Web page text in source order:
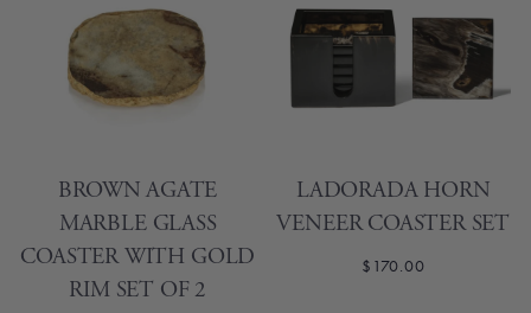
BROWN AGATE
MARBLE GLASS
COASTER WITH GOLD
RIM SET OF 2
LADORADA HORN
VENEER COASTER SET
$170.00